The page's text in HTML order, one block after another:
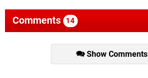
Comments 14
Show Comments